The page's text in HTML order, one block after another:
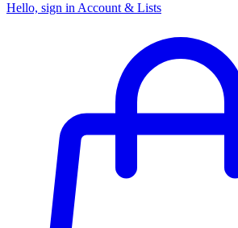
Hello, sign in Account & Lists